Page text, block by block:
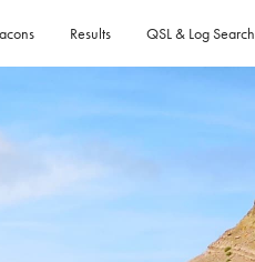
Results QSL & Log Search